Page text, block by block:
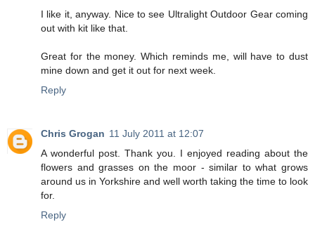
I like it, anyway. Nice to see Ultralight Outdoor Gear coming
out with kit like that.
Great for the money. Which reminds me, will have to dust
mine down and get it out for next week.
Reply
Chris Grogan 11 July 2011 at 12:07
A wonderful post. Thank you. I enjoyed reading about the
flowers and grasses on the moor - similar to what grows
around us in Yorkshire and well worth taking the time to look
for.
Reply